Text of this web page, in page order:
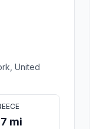
United
mi